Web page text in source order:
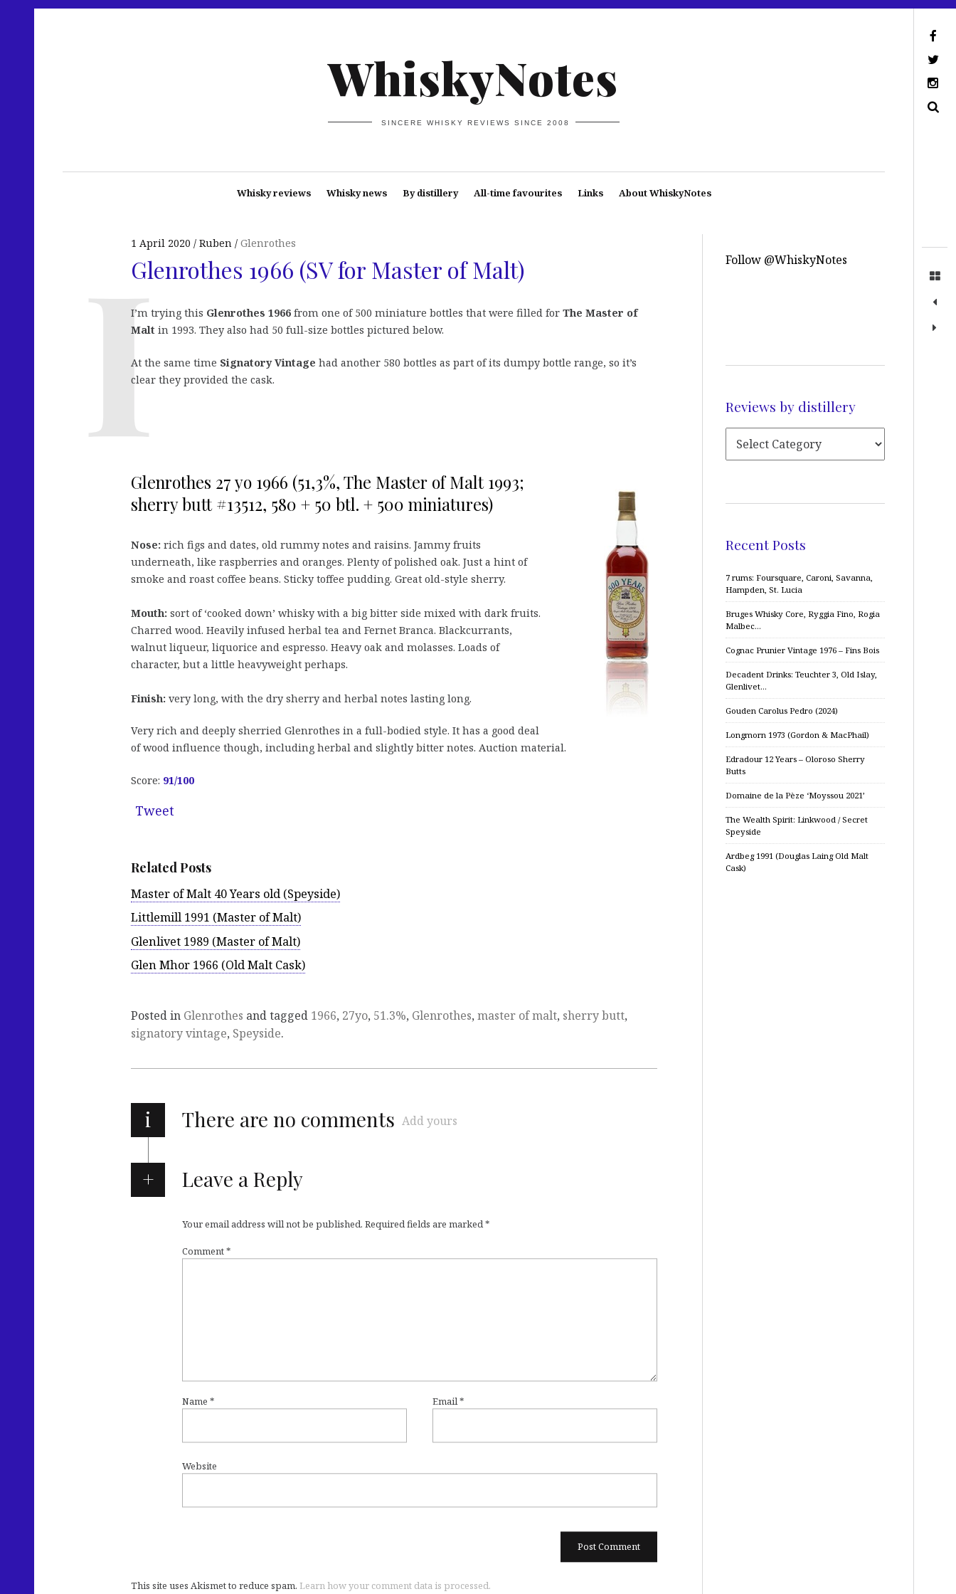
WhiskyNotes
SINCERE WHISKY REVIEWS SINCE 2008
Whisky reviews Whisky news By distillery All-time favourites Links About WhiskyNotes
1 April 2020 Ruben Glenrothes
Glenrothes 1966 (SV for Master of Malt)
I’m trying this Glenrothes 1966 from one of 500 miniature bottles that were filled for The Master of
Malt in 1993. They also had 50 full-size bottles pictured below.
At the same time Signatory Vintage had another 580 bottles as part of its dumpy bottle range, so it’s
clear they provided the cask.
Glenrothes 27 yo 1966 (51,3%, The Master of Malt 1993;
sherry butt #13512, 580 + 50 btl. + 500 miniatures)
Nose: rich figs and dates, old rummy notes and raisins. Jammy fruits
underneath, like raspberries and oranges. Plenty of polished oak. Just a hint of
smoke and roast coffee beans. Sticky toffee pudding. Great old-style sherry.
Mouth: sort of ‘cooked down’ whisky with a big bitter side mixed with dark fruits.
Charred wood. Heavily infused herbal tea and Fernet Branca. Blackcurrants,
walnut liqueur, liquorice and espresso. Heavy oak and molasses. Loads of
character, but a little heavyweight perhaps.
Finish: very long, with the dry sherry and herbal notes lasting long.
Very rich and deeply sherried Glenrothes in a full-bodied style. It has a good deal
of wood influence though, including herbal and slightly bitter notes. Auction material.
Score: 91/100
Tweet
Related Posts
Master of Malt 40 Years old (Speyside)
Littlemill 1991 (Master of Malt)
Glenlivet 1989 (Master of Malt)
Glen Mhor 1966 (Old Malt Cask)
Posted in Glenrothes and tagged 1966, 27yo, 51.3%, Glenrothes, master of malt, sherry butt,
signatory vintage, Speyside.
i There are no comments Add yours
Leave a Reply
Your email address will not be published. Required fields are marked*
Comment*
Name * Email*
Website
This site uses Akismet to reduce spam. Learn how your comment data is processed.
Follow @WhiskyNotes
Reviews by distillery
Recent Posts
7 rums: Foursquare, Caroni, Savanna,
Hampden, St. Lucia
Bruges Whisky Core, Ryggia Fino, Rogia
Malbec…
Cognac Prunier Vintage 1976 – Fins Bois
Decadent Drinks: Teuchter 3, Old Islay,
Glenlivet…
Gouden Carolus Pedro (2024)
Longmorn 1973 (Gordon & MacPhail)
Edradour 12 Years – Oloroso Sherry
Butts
Domaine de la Pèze ‘Moyssou 2021’
The Wealth Spirit: Linkwood / Secret
Speyside
Ardbeg 1991 (Douglas Laing Old Malt
Cask)